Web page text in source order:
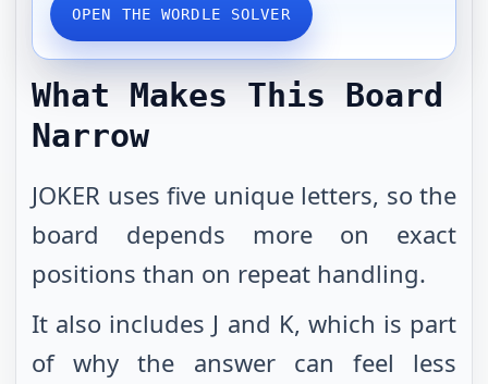
OPEN THE WORDLE SOLVER
What Makes This Board
Narrow
JOKER uses five unique letters, so the
board depends more on exact
positions than on repeat handling.
It also includes J and K, which is part
of why the answer can feel less